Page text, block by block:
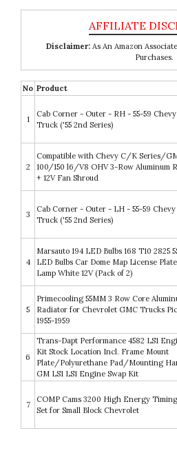
Disclaimer: As An Amazon
Purchases.
No Product
1
Cab Corner - Outer - RH - 55-59
Truck ('55 2nd Series)
2
Compatible with Chevy C/K Series/
100/150 l6/V8 OHV 3-Row Aluminum
+ 12V Fan Shroud
3
Cab Corner - Outer - LH - 55-59
Truck ('55 2nd Series)
4
Marsauto 194 LED Bulbs 168 T10 2825
LED Bulbs Car Dome Map License
Lamp White 12V (Pack of 2)
5
Primecooling 55MM 3 Row Core
Radiator for Chevrolet GMC Trucks
1955-1959
6
Trans-Dapt Performance 4582 LS1
Kit Stock Location Incl. Frame Mount
Plate/Polyurethane Pad/Mounting
GM LS1 LS1 Engine Swap Kit
7
COMP Cams 3200 High Energy
Set for Small Block Chevrolet